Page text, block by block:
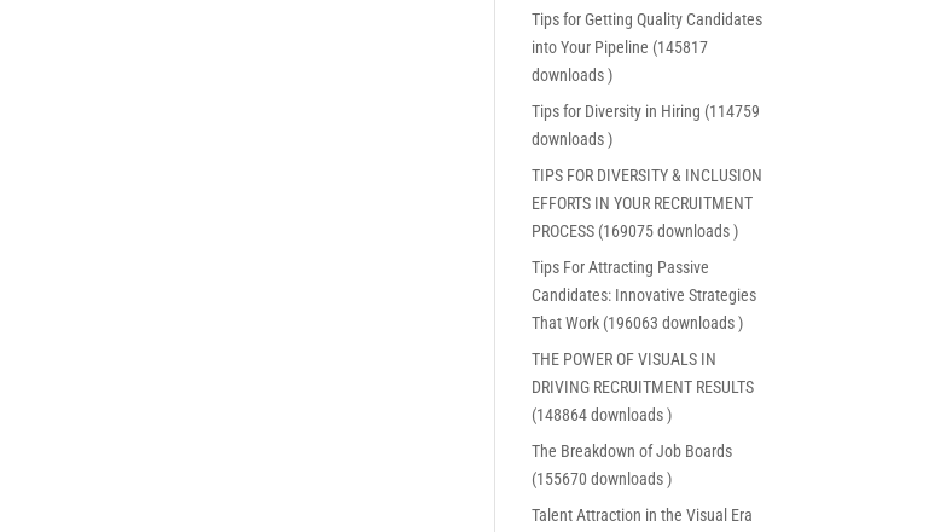
Tips for Getting Quality Candidates
into Your Pipeline (145817
downloads )
Tips for Diversity in Hiring (114759
downloads )
TIPS FOR DIVERSITY & INCLUSION
EFFORTS IN YOUR RECRUITMENT
PROCESS (169075 downloads )
Tips For Attracting Passive
Candidates: Innovative Strategies
That Work (196063 downloads )
THE POWER OF VISUALS IN
DRIVING RECRUITMENT RESULTS
(148864 downloads )
The Breakdown of Job Boards
(155670 downloads )
Talent Attraction in the Visual Era